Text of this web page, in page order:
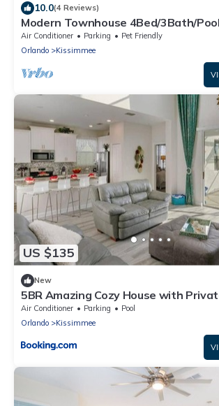
10.0(4 Reviews)
Modern Townhouse 4Bed/3Bath/
Air Conditioner Parking
Pet Friendly
Orlando
Kissimmee
US $135
New
5BR Amazing Cozy House with
Jacuzzi
Air Conditioner Parking
Pool
Orlando
Kissimmee